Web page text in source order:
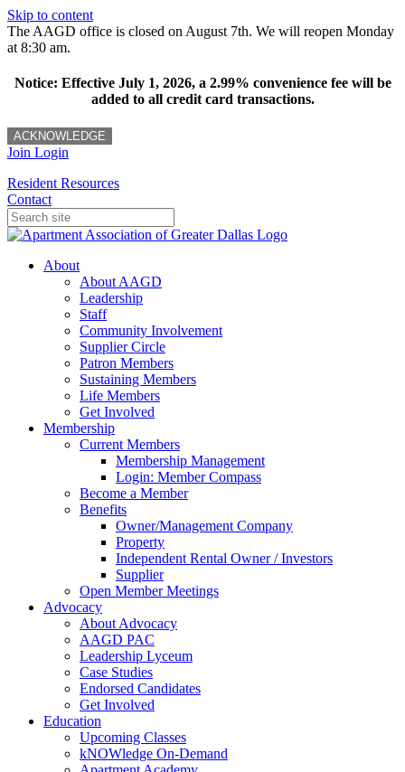
Skip to content
The AAGD office is closed on August 7th. We will reopen Monday
at 8:30 am.
Notice: Effective July 1, 2026, a 2.99% convenience fee will be
added to all credit card transactions.
ACKNOWLEDGE
Join Login
Resident Resources
Contact
About
About AAGD
Leadership
Staff
Community Involvement
Supplier Circle
Patron Members
Sustaining Members
Life Members
Get Involved
Membership
Current Members
Membership Management
Login: Member Compass
Become a Member
Benefits
Owner/Management Company
Property
Independent Rental Owner / Investors
Supplier
Open Member Meetings
Advocacy
About Advocacy
AAGD PAC
Leadership Lyceum
Case Studies
Endorsed Candidates
Get Involved
Education
Upcoming Classes
kNOWledge On-Demand